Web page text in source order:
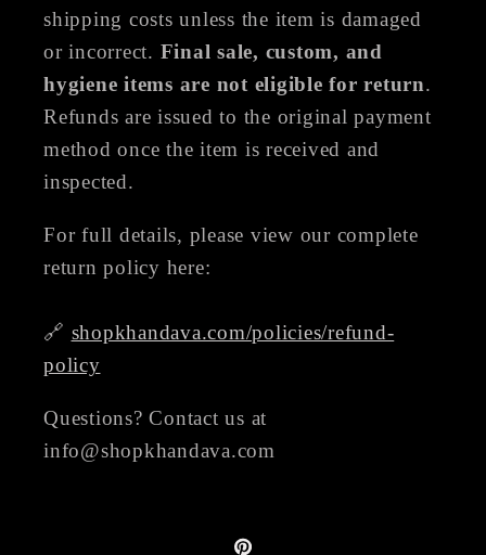
shipping costs unless the item is damaged
or incorrect. Final sale, custom, and
hygiene items are not eligible for return.
Refunds are issued to the original payment
method once the item is received and
inspected.
For full details, please view our complete
return policy here:
🔗 shopkhandava.com/policies/refund-
policy
Questions? Contact us at
info@shopkhandava.com